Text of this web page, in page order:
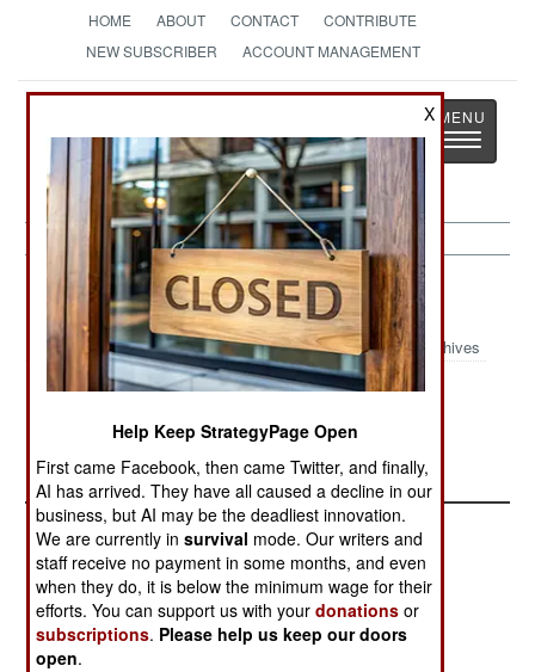
HOME ABOUT CONTACT
CONTRIBUTE
NEW SUBSCRIBER
ACCOUNT MANAGEMENT
The News as History
Toggle
Procurement:February 10, 2002
Archives
French arms sales in 2001 dropped to $2.4
billion, the lowest since 1994.--Stephen V Cole
X
Help Keep StrategyPage Open
First came Facebook, then came Twitter, and finally,
AI has arrived. They have all caused a decline in our
business, but AI may be the deadliest innovation.
We are currently insurvival mode. Our writers and
staff receive no payment in some months, and even
when they do, it is below the minimum wage for their
efforts. You can support us with yourdonations or
subscriptions. Please help us keep our doors
open.